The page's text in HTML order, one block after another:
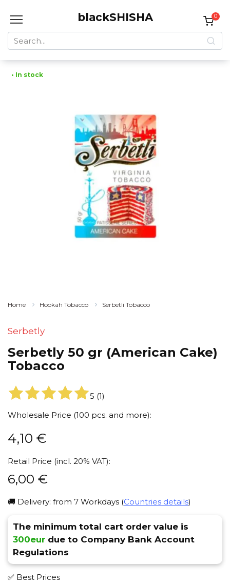
blackSHISHA
Search
for:
0
• In stock
Home Hookah Tobacco Serbetli Tobacco
Serbetly
Serbetly 50 gr (American Cake)
Tobacco
5 (1)
Wholesale Price (100 pcs. and more):
4,10 €
Retail Price (incl. 20% VAT):
6,00 €
🚚 Delivery: from 7 Workdays (Countries details)
The minimum total cart order value is
300eur due to Company Bank Account
Regulations
✅ Best Prices